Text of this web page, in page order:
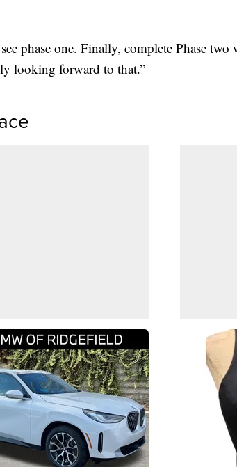
phase one. Finally, complete Phase
looking forward to that.”